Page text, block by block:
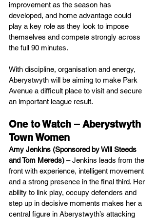
improvement as the season has
developed, and home advantage could
play a key role as they look to impose
themselves and compete strongly across
the full 90 minutes.
With discipline, organisation and energy,
Aberystwyth will be aiming to make Park
Avenue a difficult place to visit and secure
an important league result.
One to Watch – Aberystwyth
Town Women
Amy Jenkins (Sponsored by Will Steeds
and Tom Mereds) – Jenkins leads from the
front with experience, intelligent movement
and a strong presence in the final third. Her
ability to link play, occupy defenders and
step up in decisive moments makes her a
central figure in Aberystwyth’s attacking